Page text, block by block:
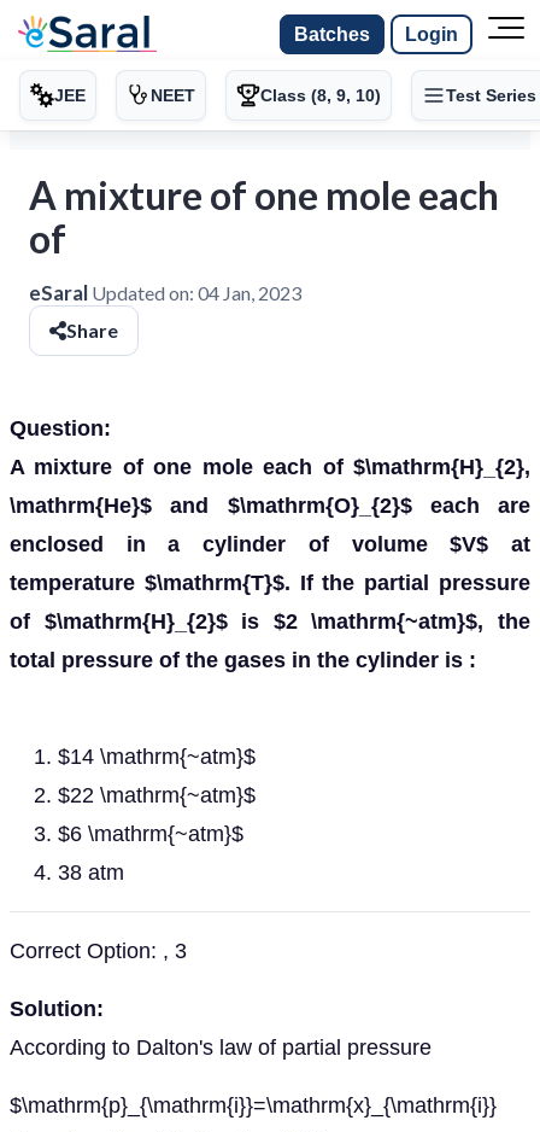
Batches Login
JEE NEET Class (8, 9, 10) Test Series
A mixture of one mole each
of
eSaral Updated on: 04 Jan, 2023
Share
Question:
A mixture of one mole each of $\mathrm{H}_{2},
\mathrm{He}$ and $\mathrm{O}_{2}$ each are
enclosed in a cylinder of volume $V$ at
temperature $\mathrm{T}$. If the partial pressure
of $\mathrm{H}_{2}$ is $2 \mathrm{~atm}$, the
total pressure of the gases in the cylinder is :
$14 \mathrm{~atm}$
$22 \mathrm{~atm}$
$6 \mathrm{~atm}$
38 atm
Correct Option: , 3
Solution:
According to Dalton's law of partial pressure
$\mathrm{p}_{\mathrm{i}}=\mathrm{x}_{\mathrm{i}}